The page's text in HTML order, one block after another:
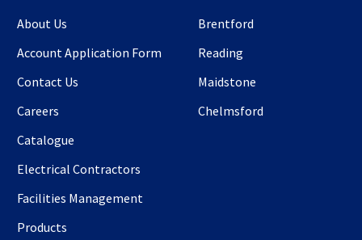
About Us
Account Application Form
Contact Us
Careers
Catalogue
Electrical Contractors
Facilities Management
Products
Brentford
Reading
Maidstone
Chelmsford